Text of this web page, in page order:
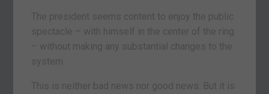
The president seems content to enjoy the public
spectacle – with himself in the center of the ring
– without making any substantial changes to the
system.
This is neither bad news nor good news. But it is